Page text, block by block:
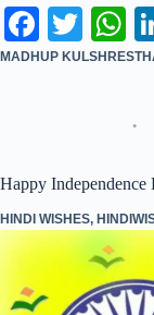
Fa
ce
T
wi
A
MADHUP
Happy Independence
HINDI WISHES,